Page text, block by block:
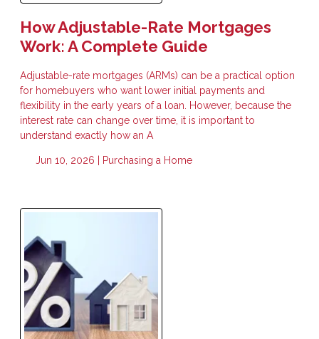
How Adjustable-Rate Mortgages
Work: A Complete Guide
Adjustable-rate mortgages (ARMs) can be a practical option
for homebuyers who want lower initial payments and
flexibility in the early years of a loan. However, because the
interest rate can change over time, it is important to
understand exactly how an A
Jun 10, 2026 | Purchasing a Home